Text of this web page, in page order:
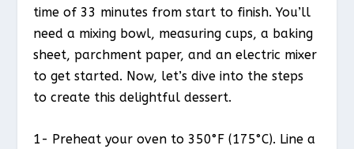
time of 33 minutes from start to finish. You’ll
need a mixing bowl, measuring cups, a baking
sheet, parchment paper, and an electric mixer
to get started. Now, let’s dive into the steps
to create this delightful dessert.
1- Preheat your oven to 350°F (175°C). Line a